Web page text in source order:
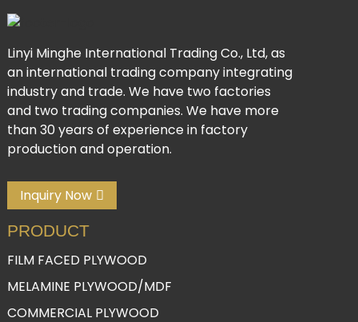
Linyi Minghe International Trading Co., Ltd, as
an international trading company integrating
industry and trade. We have two factories
and two trading companies. We have more
than 30 years of experience in factory
production and operation.
Inquiry Now
PRODUCT
FILM FACED PLYWOOD
MELAMINE PLYWOOD/MDF
COMMERCIAL PLYWOOD